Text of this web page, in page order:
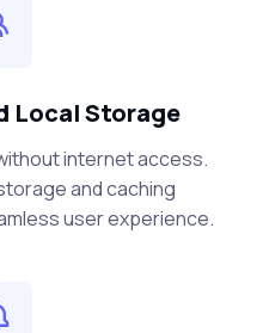
Local Storage
internet access.
and caching
user experience.